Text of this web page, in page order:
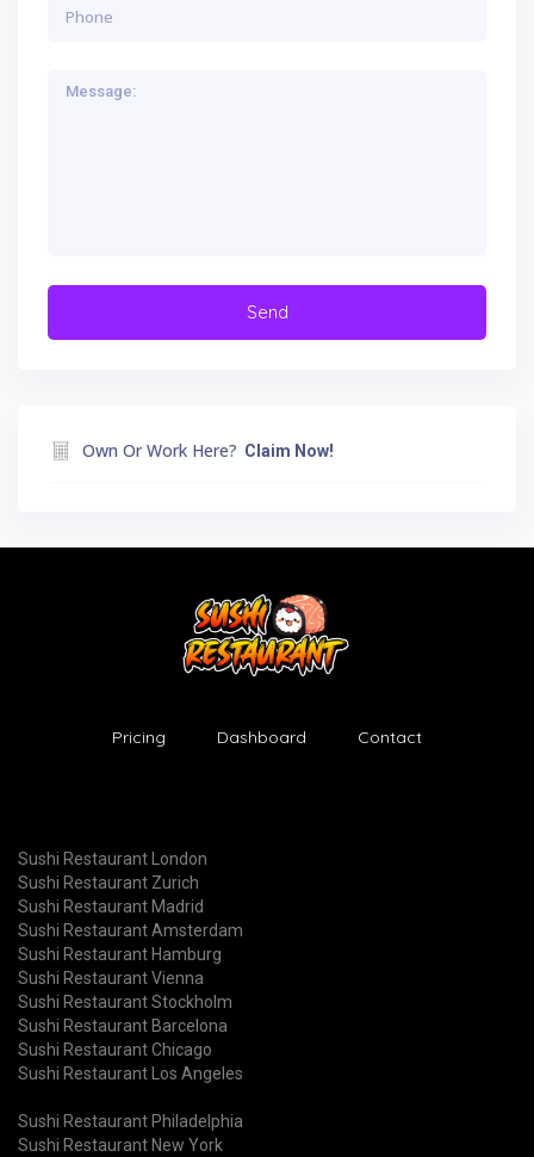
Own Or Work Here? Claim Now!
Pricing Dashboard Contact
Sushi Restaurant London
Sushi Restaurant Zurich
Sushi Restaurant Madrid
Sushi Restaurant Amsterdam
Sushi Restaurant Hamburg
Sushi Restaurant Vienna
Sushi Restaurant Stockholm
Sushi Restaurant Barcelona
Sushi Restaurant Chicago
Sushi Restaurant Los Angeles
Sushi Restaurant Philadelphia
Sushi Restaurant New York